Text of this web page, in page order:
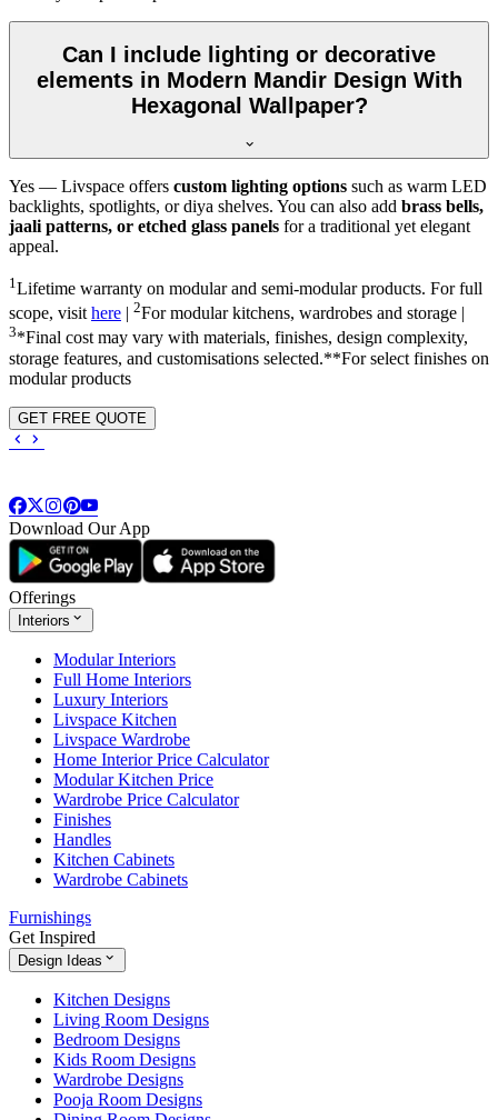
Can I include lighting or decorative
elements in Modern Mandir Design With
Hexagonal Wallpaper?
Yes — Livspace offers custom lighting options such as warm LED
backlights, spotlights, or diya shelves. You can also add brass bells,
jaali patterns, or etched glass panels for a traditional yet elegant
appeal.
1 Lifetime warranty on modular and semi-modular products. For full
scope, visit here | 2For modular kitchens, wardrobes and storage |
3*Final cost may vary with materials, finishes, design complexity,
storage features, and customisations selected.**For select finishes on
modular products
GET FREE QUOTE
Download Our App
Offerings
Interiors
Modular Interiors
Full Home Interiors
Luxury Interiors
Livspace Kitchen
Livspace Wardrobe
Home Interior Price Calculator
Modular Kitchen Price
Wardrobe Price Calculator
Finishes
Handles
Kitchen Cabinets
Wardrobe Cabinets
Furnishings
Get Inspired
Design Ideas
Kitchen Designs
Living Room Designs
Bedroom Designs
Kids Room Designs
Wardrobe Designs
Pooja Room Designs